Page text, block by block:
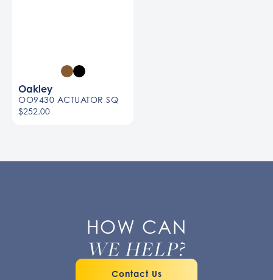
Oakley
OO9430 ACTUATOR SQ
$252.00
HOW CAN
WE HELP?
Contact Us